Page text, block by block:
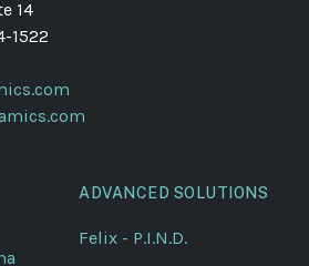
14
1522
ADVANCED SOLUTIONS
Felix - P.I.N.D.